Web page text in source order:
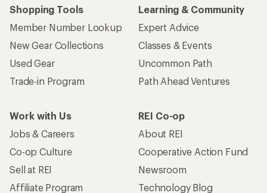
Shopping Tools
Member Number Lookup
New Gear Collections
Used Gear
Trade-in Program
Learning & Community
Expert Advice
Classes & Events
Uncommon Path
Path Ahead Ventures
Work with Us
Jobs & Careers
Co-op Culture
Sell at REI
Affiliate Program
REI Co-op
About REI
Cooperative Action Fund
Newsroom
Technology Blog